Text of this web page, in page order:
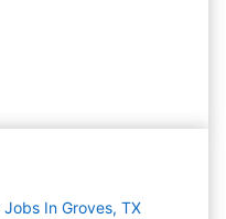
In Groves, TX